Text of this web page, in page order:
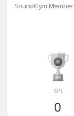
SoundGym Member
SPI
0